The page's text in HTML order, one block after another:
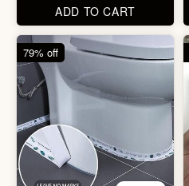
ADD TO CART
79% off